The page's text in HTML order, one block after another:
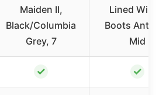
Maiden II,
Black/Columbia
Grey, 7
Lined Winter
Boots Anti
Mid
✓ ✓